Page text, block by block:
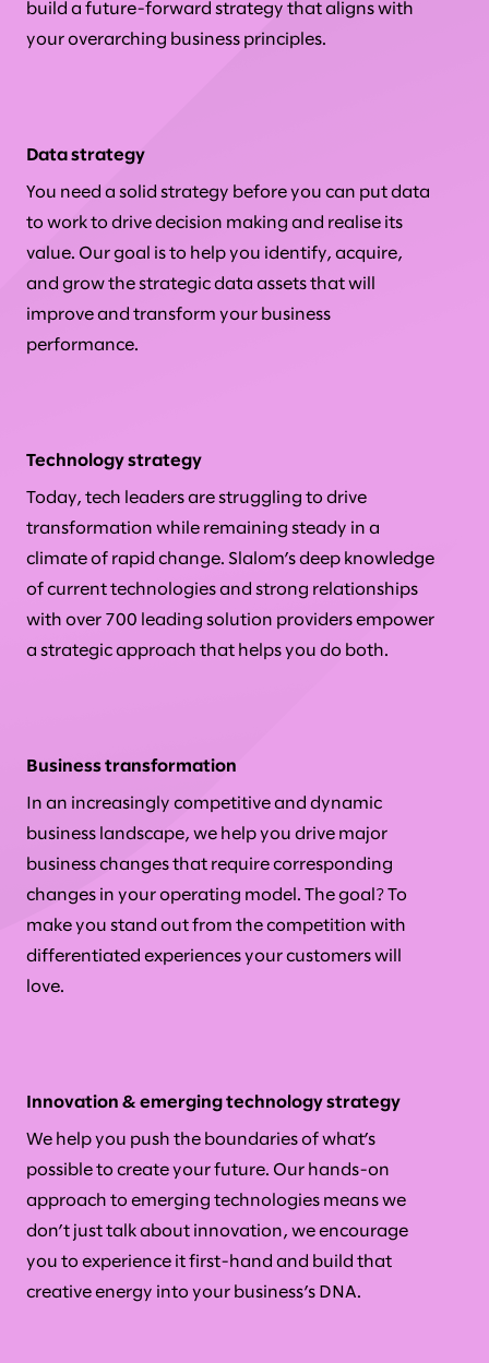
build a future-forward strategy that aligns with
your overarching business principles.
Data strategy
You need a solid strategy before you can put data
to work to drive decision making and realise its
value. Our goal is to help you identify, acquire,
and grow the strategic data assets that will
improve and transform your business
performance.
Technology strategy
Today, tech leaders are struggling to drive
transformation while remaining steady in a
climate of rapid change. Slalom’s deep knowledge
of current technologies and strong relationships
with over 700 leading solution providers empower
a strategic approach that helps you do both.
Business transformation
In an increasingly competitive and dynamic
business landscape, we help you drive major
business changes that require corresponding
changes in your operating model. The goal? To
make you stand out from the competition with
differentiated experiences your customers will
love.
Innovation & emerging technology strategy
We help you push the boundaries of what’s
possible to create your future. Our hands-on
approach to emerging technologies means we
don’t just talk about innovation, we encourage
you to experience it first-hand and build that
creative energy into your business’s DNA.